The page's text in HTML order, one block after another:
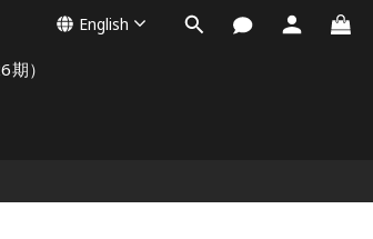
）
English